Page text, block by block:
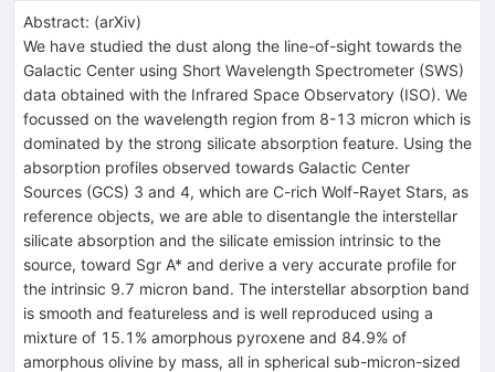
Abstract: (arXiv)
We have studied the dust along the line-of-sight towards the
Galactic Center using Short Wavelength Spectrometer (SWS)
data obtained with the Infrared Space Observatory (ISO). We
focussed on the wavelength region from 8-13 micron which is
dominated by the strong silicate absorption feature. Using the
absorption profiles observed towards Galactic Center
Sources (GCS) 3 and 4, which are C-rich Wolf-Rayet Stars, as
reference objects, we are able to disentangle the interstellar
silicate absorption and the silicate emission intrinsic to the
source, toward Sgr A* and derive a very accurate profile for
the intrinsic 9.7 micron band. The interstellar absorption band
is smooth and featureless and is well reproduced using a
mixture of 15.1% amorphous pyroxene and 84.9% of
amorphous olivine by mass, all in spherical sub-micron-sized